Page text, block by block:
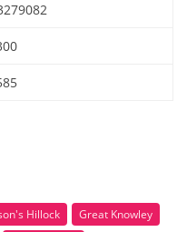
Hillock
Great Knowley